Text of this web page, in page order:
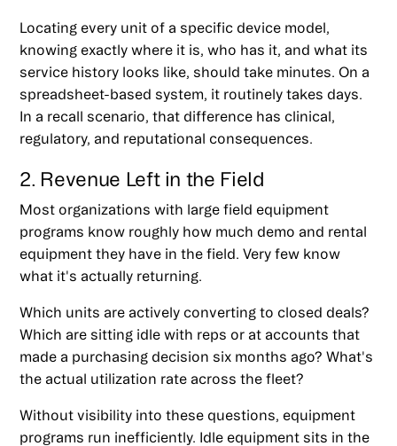
Locating every unit of a specific device model,
knowing exactly where it is, who has it, and what its
service history looks like, should take minutes. On a
spreadsheet-based system, it routinely takes days.
In a recall scenario, that difference has clinical,
regulatory, and reputational consequences.
2. Revenue Left in the Field
Most organizations with large field equipment
programs know roughly how much demo and rental
equipment they have in the field. Very few know
what it's actually returning.
Which units are actively converting to closed deals?
Which are sitting idle with reps or at accounts that
made a purchasing decision six months ago? What's
the actual utilization rate across the fleet?
Without visibility into these questions, equipment
programs run inefficiently. Idle equipment sits in the